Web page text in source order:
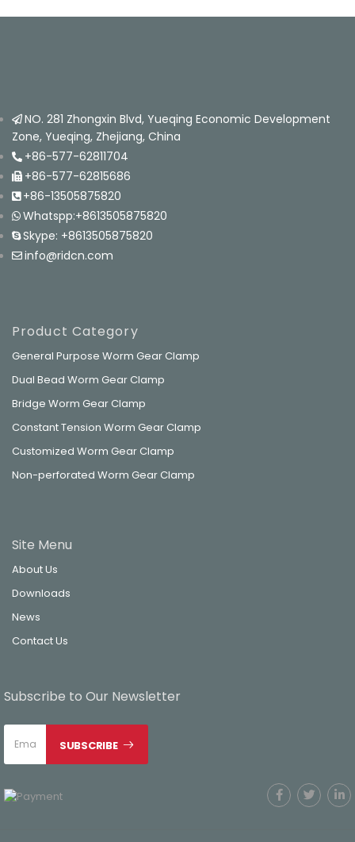
NO. 281 Zhongxin Blvd, Yueqing Economic Development
Zone, Yueqing, Zhejiang, China
+86-577-62811704
+86-577-62815686
+86-13505875820
Whatspp:+8613505875820
Skype: +8613505875820
info@ridcn.com
Product Category
General Purpose Worm Gear Clamp
Dual Bead Worm Gear Clamp
Bridge Worm Gear Clamp
Constant Tension Worm Gear Clamp
Customized Worm Gear Clamp
Non-perforated Worm Gear Clamp
Site Menu
About Us
Downloads
News
Contact Us
Subscribe to Our Newsletter
SUBSCRIBE